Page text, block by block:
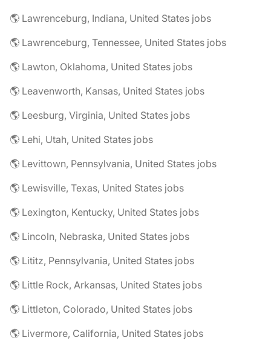
🌎 Lawrenceburg, Indiana, United States jobs
🌎 Lawrenceburg, Tennessee, United States jobs
🌎 Lawton, Oklahoma, United States jobs
🌎 Leavenworth, Kansas, United States jobs
🌎 Leesburg, Virginia, United States jobs
🌎 Lehi, Utah, United States jobs
🌎 Levittown, Pennsylvania, United States jobs
🌎 Lewisville, Texas, United States jobs
🌎 Lexington, Kentucky, United States jobs
🌎 Lincoln, Nebraska, United States jobs
🌎 Lititz, Pennsylvania, United States jobs
🌎 Little Rock, Arkansas, United States jobs
🌎 Littleton, Colorado, United States jobs
🌎 Livermore, California, United States jobs